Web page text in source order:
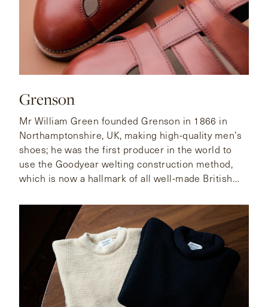
Grenson
Mr William Green founded Grenson in 1866 in
Northamptonshire, UK, making high-quality men’s
shoes; he was the first producer in the world to
use the Goodyear welting construction method,
which is now a hallmark of all well-made British